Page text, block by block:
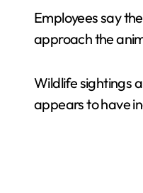
Employees say
approach the
Wildlife sightings
appears to have